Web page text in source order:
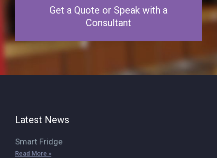
Get a Quote or Speak with a
Consultant
Latest News
Smart Fridge
Read More »